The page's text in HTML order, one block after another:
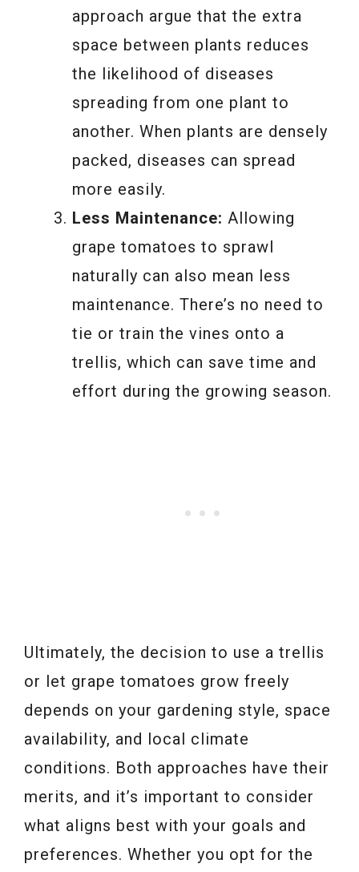
approach argue that the extra
space between plants reduces
the likelihood of diseases
spreading from one plant to
another. When plants are densely
packed, diseases can spread
more easily.
Less Maintenance: Allowing
grape tomatoes to sprawl
naturally can also mean less
maintenance. There’s no need to
tie or train the vines onto a
trellis, which can save time and
effort during the growing season.
Ultimately, the decision to use a trellis
or let grape tomatoes grow freely
depends on your gardening style, space
availability, and local climate
conditions. Both approaches have their
merits, and it’s important to consider
what aligns best with your goals and
preferences. Whether you opt for the